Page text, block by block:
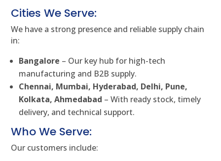
Cities We Serve:
We have a strong presence and reliable supply chain
in:
Bangalore – Our key hub for high-tech
manufacturing and B2B supply.
Chennai, Mumbai, Hyderabad, Delhi, Pune,
Kolkata, Ahmedabad – With ready stock, timely
delivery, and technical support.
Who We Serve:
Our customers include: